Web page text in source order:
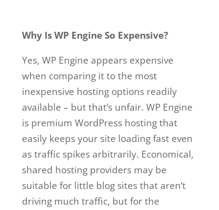
Why Is WP Engine So Expensive?
Yes, WP Engine appears expensive
when comparing it to the most
inexpensive hosting options readily
available – but that’s unfair. WP Engine
is premium WordPress hosting that
easily keeps your site loading fast even
as traffic spikes arbitrarily. Economical,
shared hosting providers may be
suitable for little blog sites that aren’t
driving much traffic, but for the